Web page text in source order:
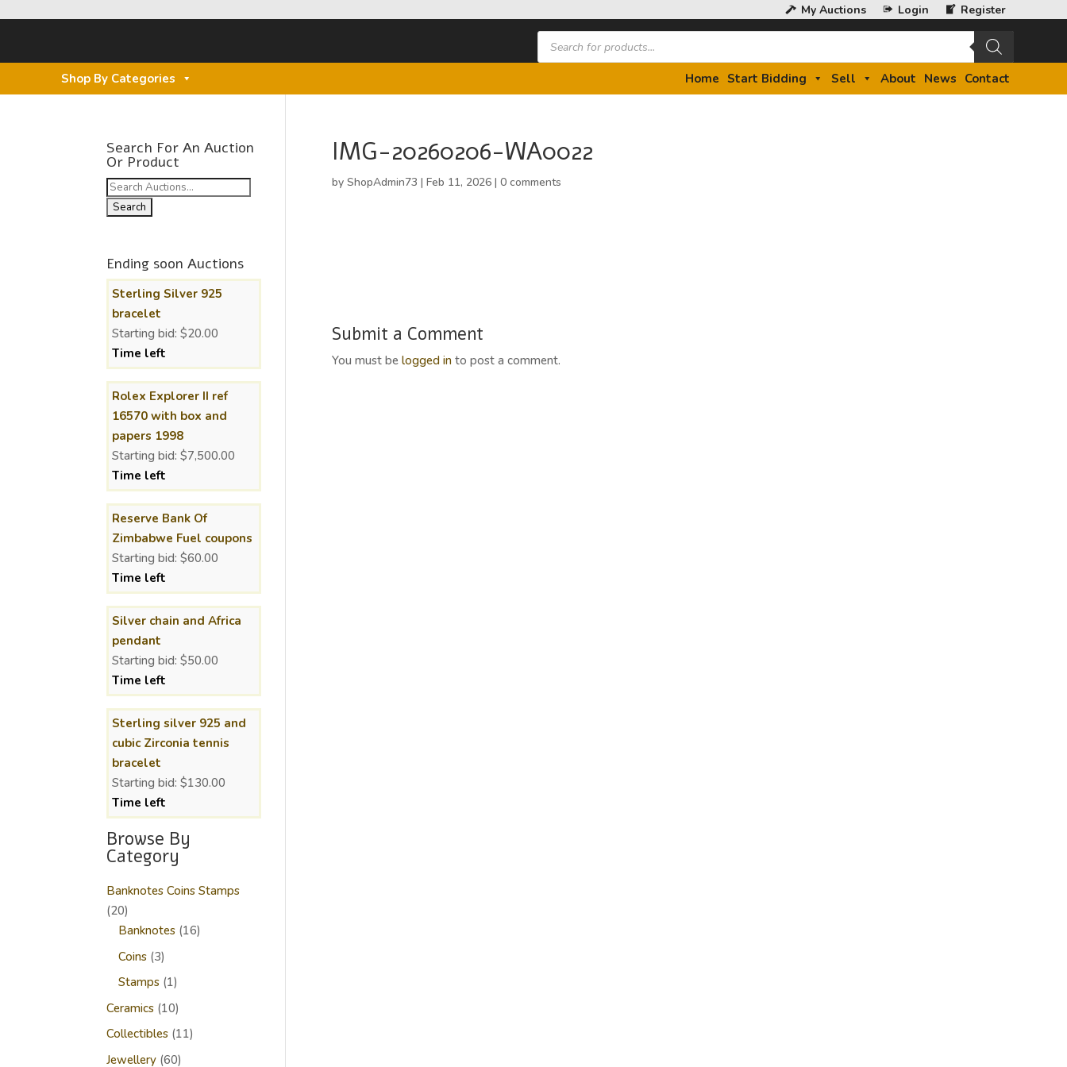
My Auctions Login Register
Products
search
Shop By Categories
Home Start Bidding Sell About News Contact
IMG-20260206-WA0022
by ShopAdmin73 | Feb 11, 2026| 0 comments
Submit a Comment
You must be logged into post a comment.
Search For An Auction
Or Product
Search
for:
Ending soon Auctions
Sterling Silver 925
bracelet
Starting bid: $20.00
Time left
Rolex Explorer II ref
16570 with box and
papers 1998
Starting bid: $7,500.00
Time left
Reserve Bank Of
Zimbabwe Fuel coupons
Starting bid: $60.00
Time left
Silver chain and Africa
pendant
Starting bid: $50.00
Time left
Sterling silver 925 and
cubic Zirconia tennis
bracelet
Starting bid: $130.00
Time left
Browse By
Category
Banknotes Coins Stamps
2020
products
Banknotes 1616
Coins 33
products
Stamps 11
product
Ceramics 1010
products
Collectibles 1111
Jewellery 6060